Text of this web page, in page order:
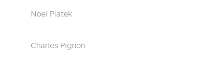
Noel Piatek
Charles Pignon